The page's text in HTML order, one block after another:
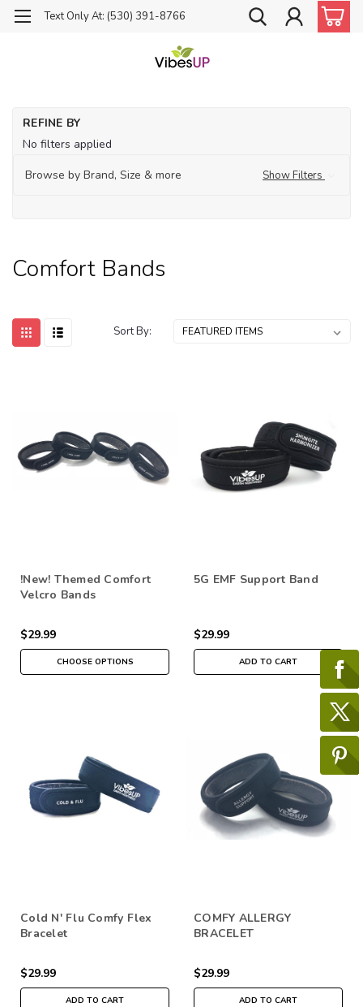
Text Only At: (530) 391-8766
REFINE BY
No filters applied
Browse by Brand, Size & more
Show Filters
Comfort Bands
Sort By:
!New! Themed Comfort
Velcro Bands
$29.99
CHOOSE OPTIONS
5G EMF Support Band
$29.99
ADD TO CART
Cold N' Flu Comfy Flex
Bracelet
$29.99
ADD TO CART
COMFY ALLERGY
BRACELET
$29.99
ADD TO CART